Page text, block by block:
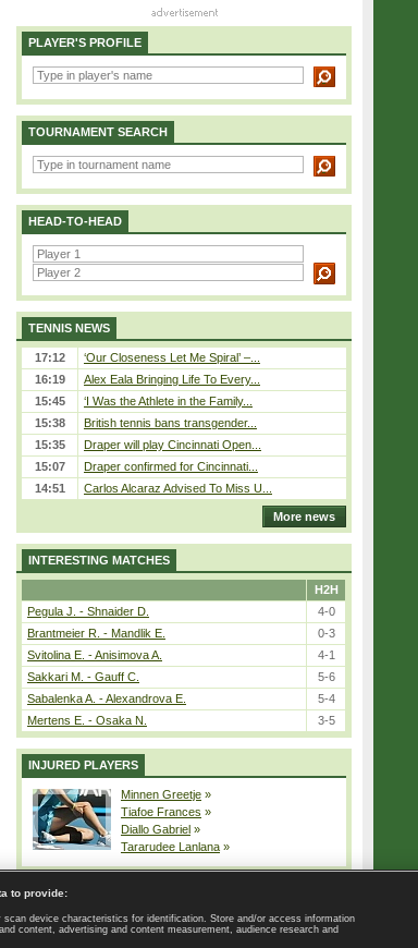
PLAYER'S PROFILE
TOURNAMENT SEARCH
HEAD-TO-HEAD
TENNIS NEWS
17:12
‘Our Closeness Let Me Spiral’ –...
16:19
Alex Eala Bringing Life To Every...
15:45
‘I Was the Athlete in the Family...
15:38
British tennis bans transgender...
15:35
Draper will play Cincinnati Open...
15:07
Draper confirmed for Cincinnati...
14:51
Carlos Alcaraz Advised To Miss U...
More news
INTERESTING MATCHES
H2H
Pegula J. - Shnaider D.
4-0
Brantmeier R. - Mandlik E.
0-3
Svitolina E. - Anisimova A.
4-1
Sakkari M. - Gauff C.
5-6
Sabalenka A. - Alexandrova E.
5-4
Mertens E. - Osaka N.
3-5
INJURED PLAYERS
Minnen Greetje »
Tiafoe Frances »
Diallo Gabriel »
Tararudee Lanlana »
| Terms of use | Privacy Policy |
Privacy settings
to provide:
device characteristics for identification. Store and/or access information
content, advertising and content measurement, audience research and